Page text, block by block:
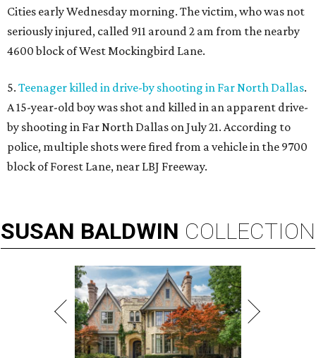
Cities early Wednesday morning. The victim, who was not
seriously injured, called 911 around 2 am from the nearby
4600 block of West Mockingbird Lane.
5. Teenager killed in drive-by shooting in Far North Dallas.
A 15-year-old boy was shot and killed in an apparent drive-
by shooting in Far North Dallas on July 21. According to
police, multiple shots were fired from a vehicle in the 9700
block of Forest Lane, near LBJ Freeway.
SUSAN BALDWIN COLLECTION